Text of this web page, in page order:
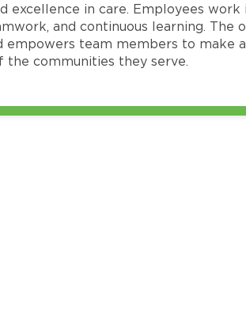
excellence in care. Employees
and continuous learning. The
empowers team members to make
the communities they serve.